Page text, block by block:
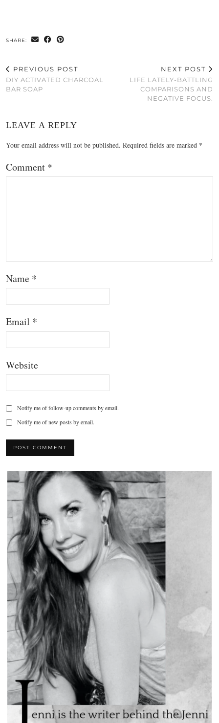
SHARE:
PREVIOUS POST
DIY ACTIVATED CHARCOAL
BAR SOAP
NEXT POST
LIFE LATELY-BATTLING
COMPARISONS AND
NEGATIVE FOCUS.
LEAVE A REPLY
Your email address will not be published. Required fields are marked *
Comment *
Name *
Email *
Website
Notify me of follow-up comments by email.
Notify me of new posts by email.